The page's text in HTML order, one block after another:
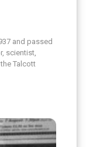
and passed
scientist,
Talcott